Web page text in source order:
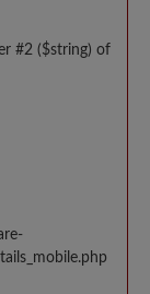
#2 ($string) of